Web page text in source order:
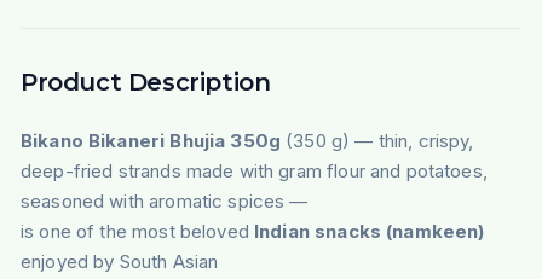
Product Description
Bikano Bikaneri Bhujia 350g (350 g) — thin, crispy,
deep-fried strands made with gram flour and potatoes,
seasoned with aromatic spices —
is one of the most beloved Indian snacks (namkeen)
enjoyed by South Asian